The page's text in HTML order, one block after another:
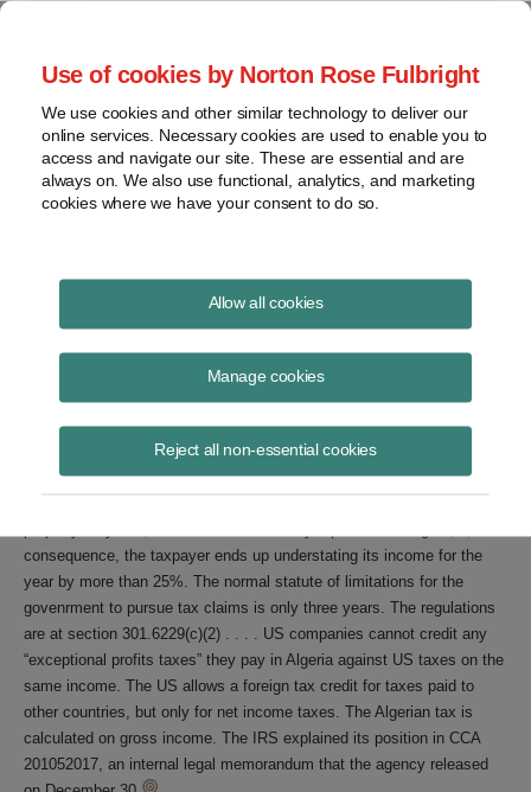
Use of cookies by Norton Rose Fulbright
We use cookies and other similar technology to deliver our
online services. Necessary cookies are used to enable you to
access and navigate our site. These are essential and are
always on. We also use functional, analytics, and marketing
cookies where we have your consent to do so.
Allow all cookies
Manage cookies
Reject all non-essential cookies
Minor memos
Keith Martinin Washington, DC
Environmental Protection Agency. The agency announced on January
12 that it will wait at least three years before subjecting such projects
to new permitting requirements under greenhouse gas regulations that
take effect this year while it studies whether such projects should be
subject to the new rules . . . . The IRS said in regulations in December
consequence, the taxpayer ends up understating its income for the
year by more than 25%. The normal statute of limitations for the
govenrment to pursue tax claims is only three years. The regulations
are at section 301.6229(c)(2) . . . . US companies cannot credit any
“exceptional profits taxes” they pay in Algeria against US taxes on the
same income. The US allows a foreign tax credit for taxes paid to
other countries, but only for net income taxes. The Algerian tax is
calculated on gross income. The IRS explained its position in CCA
201052017, an internal legal memorandum that the agency released